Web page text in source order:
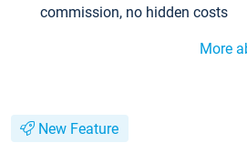
commission, no hidden costs
More
New Feature